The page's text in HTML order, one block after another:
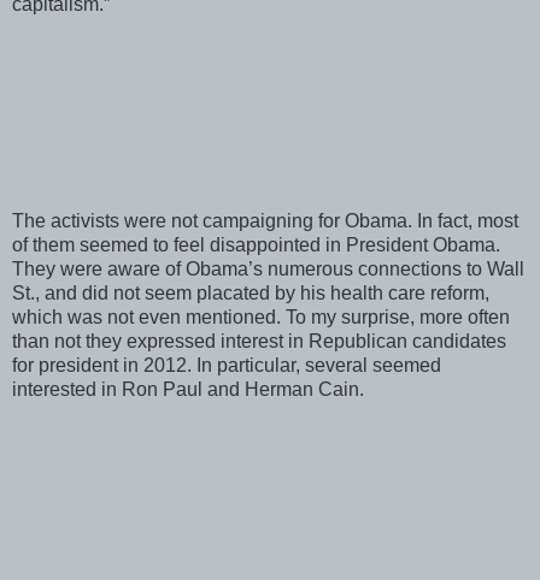
The activists were not campaigning for Obama. In fact, most
of them seemed to feel disappointed in President Obama.
They were aware of Obama’s numerous connections to Wall
St., and did not seem placated by his health care reform,
which was not even mentioned. To my surprise, more often
than not they expressed interest in Republican candidates
for president in 2012. In particular, several seemed
interested in Ron Paul and Herman Cain.